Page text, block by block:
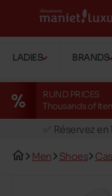
LADIES BRANDS
RUND PRICES
Thousands of
🚛
✅ Réservez
Men Shoes